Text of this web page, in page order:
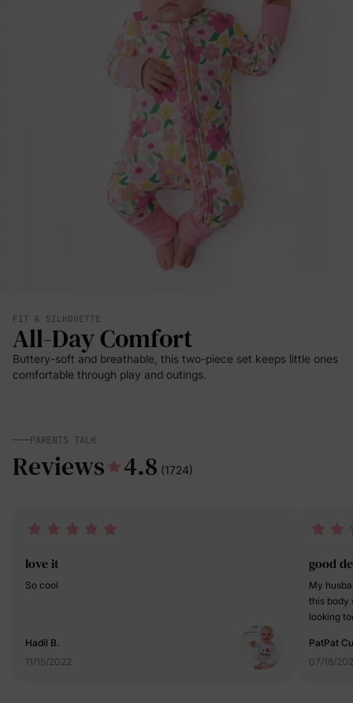
FIT & SILHOUETTE
All-Day Comfort
Buttery-soft and breathable, this two-piece set keeps little ones
comfortable through play and outings.
PARENTS TALK
Reviews 4.8 (1724)
love it
So cool
Hadil B.
11/15/2022
good
My
this body
looking
PatPat
07/18/